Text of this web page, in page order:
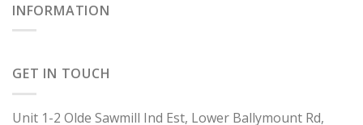
INFORMATION
GET IN TOUCH
Unit 1-2 Olde Sawmill Ind Est, Lower Ballymount Rd,